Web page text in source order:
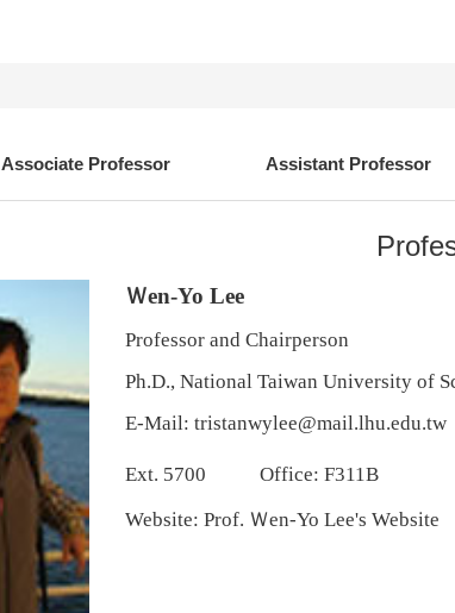
Associate Professor Assistant Professor
Ｗen-Yo Lee
Professor and Chairperson
Ph.D., National Taiwan University of
E-Mail: tristanwylee@mail.lhu.edu.tw
Ext. 5700
Office: F311B
Website: Prof. Ｗen-Yo Lee's Website